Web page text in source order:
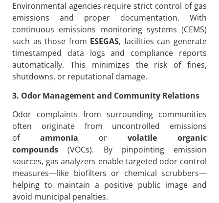
Environmental agencies require strict control of gas
emissions and proper documentation. With
continuous emissions monitoring systems (CEMS)
such as those from ESEGAS, facilities can generate
timestamped data logs and compliance reports
automatically. This minimizes the risk of fines,
shutdowns, or reputational damage.
3. Odor Management and Community Relations
Odor complaints from surrounding communities
often originate from uncontrolled emissions
of ammonia or volatile organic
compounds (VOCs). By pinpointing emission
sources, gas analyzers enable targeted odor control
measures—like biofilters or chemical scrubbers—
helping to maintain a positive public image and
avoid municipal penalties.